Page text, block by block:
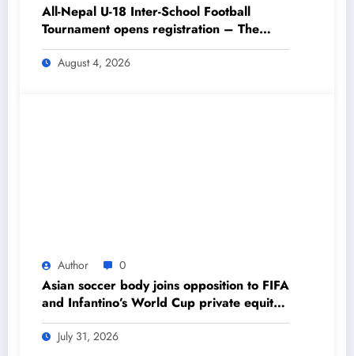
All-Nepal U-18 Inter-School Football
Tournament opens registration – The
Himalayan Times – Nepal’s No.1 English
Daily Newspaper
August 4, 2026
Author 0
Asian soccer body joins opposition to FIFA
and Infantino’s World Cup private equity
plan – The Himalayan Times – Nepal’s
No.1 English Daily Newspaper
July 31, 2026